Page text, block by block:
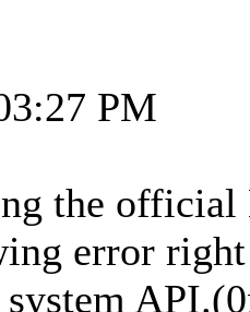
PM
the official
error